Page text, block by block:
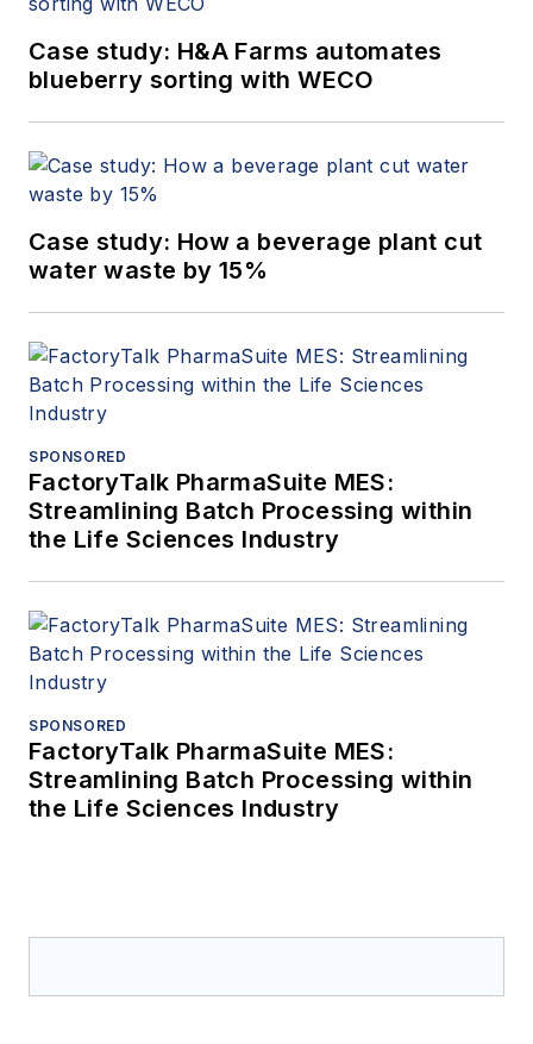
Case study: H&A Farms automates
blueberry sorting with WECO
Case study: How a beverage plant cut
water waste by 15%
SPONSORED
FactoryTalk PharmaSuite MES:
Streamlining Batch Processing within
the Life Sciences Industry
SPONSORED
FactoryTalk PharmaSuite MES:
Streamlining Batch Processing within
the Life Sciences Industry